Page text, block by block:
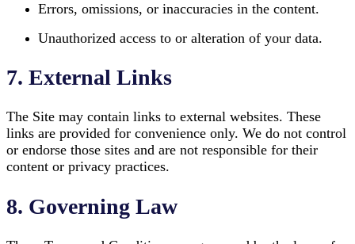
Errors, omissions, or inaccuracies in the content.
Unauthorized access to or alteration of your data.
7. External Links
The Site may contain links to external websites. These
links are provided for convenience only. We do not control
or endorse those sites and are not responsible for their
content or privacy practices.
8. Governing Law